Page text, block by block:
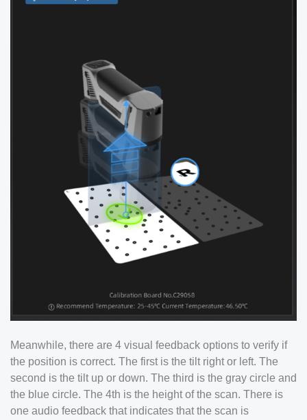
Meanwhile, there are 4 visual feedback options to verify if
the position is correct. The first is the tilt right or left. The
second is the tilt up or down. The third is the gray circle and
the blue circle. The 4th is the height of the scan. There is
one audio feedback that indicates that the scan is